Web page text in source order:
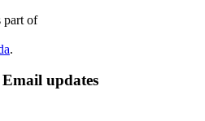
part of
.
updates